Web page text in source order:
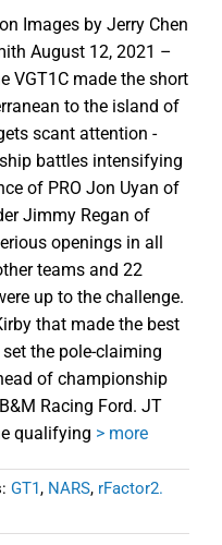
Images by Jerry Chen
August 12, 2021 –
VGT1C made the short
to the island of
scant attention -
battles intensifying
of PRO Jon Uyan of
Jimmy Regan of
openings in all
teams and 22
up to the challenge.
that made the best
the pole-claiming
of championship
Racing Ford. JT
qualifying > more
GT1, NARS, rFactor2.